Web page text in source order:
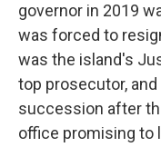
governor in 2019
was forced to
was the island's
top prosecutor,
succession after
office promising to